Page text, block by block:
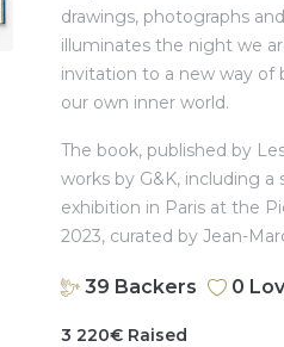
drawings, photographs
illuminates the night we
invitation to a new way of
our own inner world.
The book, published by
works by G&K, including
exhibition in Paris at the
2023, curated by Jean-
39 Backers 0
3 220€ Raised